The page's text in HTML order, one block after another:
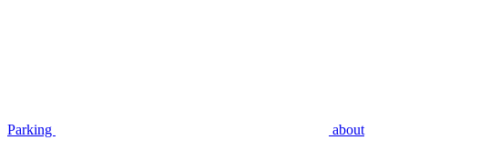
Parking about